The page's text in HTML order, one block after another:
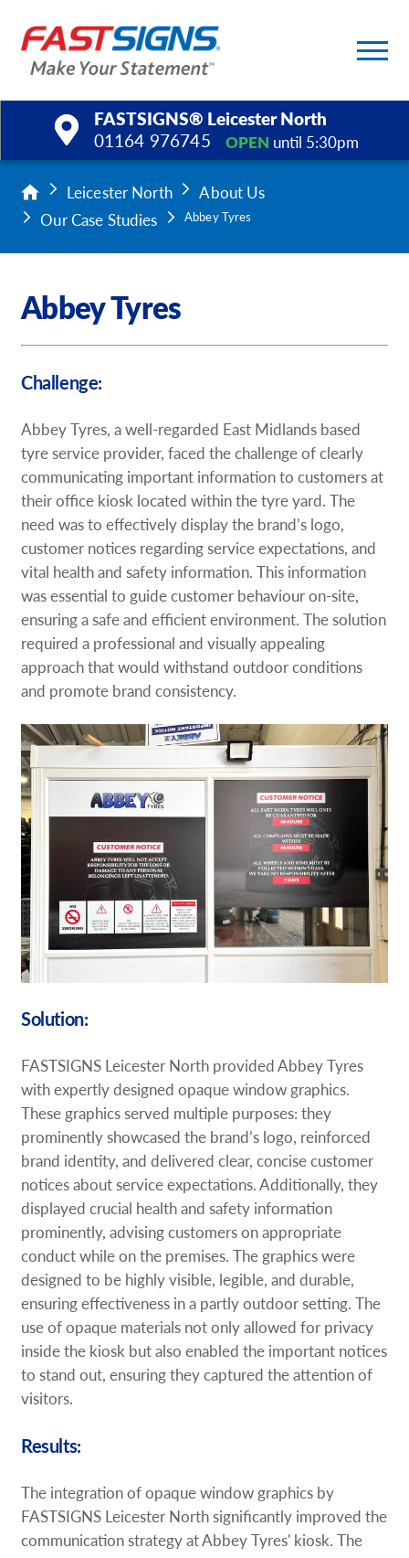
FASTSIGNS® Leicester North
01164 976745
OPEN until 5:30pm
Products
Services
About Us
Upload a File
Request a Quote
Our Case Studies
Our Local Projects
Shop Now - Order Online
Leicester North
About Us
Our Case Studies
Abbey Tyres
Abbey Tyres
Challenge:
Abbey Tyres, a well-regarded East Midlands based
tyre service provider, faced the challenge of clearly
communicating important information to customers at
their office kiosk located within the tyre yard. The
need was to effectively display the brand’s logo,
customer notices regarding service expectations, and
vital health and safety information. This information
was essential to guide customer behaviour on-site,
ensuring a safe and efficient environment. The solution
required a professional and visually appealing
approach that would withstand outdoor conditions
and promote brand consistency.
Solution:
FASTSIGNS Leicester North provided Abbey Tyres
with expertly designed opaque window graphics.
These graphics served multiple purposes: they
prominently showcased the brand’s logo, reinforced
brand identity, and delivered clear, concise customer
notices about service expectations. Additionally, they
displayed crucial health and safety information
prominently, advising customers on appropriate
conduct while on the premises. The graphics were
designed to be highly visible, legible, and durable,
ensuring effectiveness in a partly outdoor setting. The
use of opaque materials not only allowed for privacy
inside the kiosk but also enabled the important notices
to stand out, ensuring they captured the attention of
visitors.
Results:
The integration of opaque window graphics by
FASTSIGNS Leicester North significantly improved the
communication strategy at Abbey Tyres' kiosk. The